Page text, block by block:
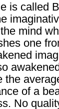
is called
mind
one
the
of a
No